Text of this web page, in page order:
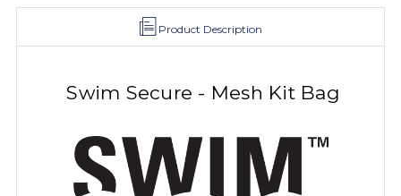
Product Description
Swim Secure - Mesh Kit Bag